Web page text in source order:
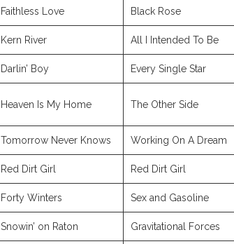
Faithless Love Black Rose
Kern River All I Intended To Be
Darlin’ Boy Every Single Star
Heaven Is My Home The Other Side
Tomorrow Never Knows Working On A Dream
Red Dirt Girl Red Dirt Girl
Forty Winters Sex and Gasoline
Snowin’ on Raton Gravitational Forces